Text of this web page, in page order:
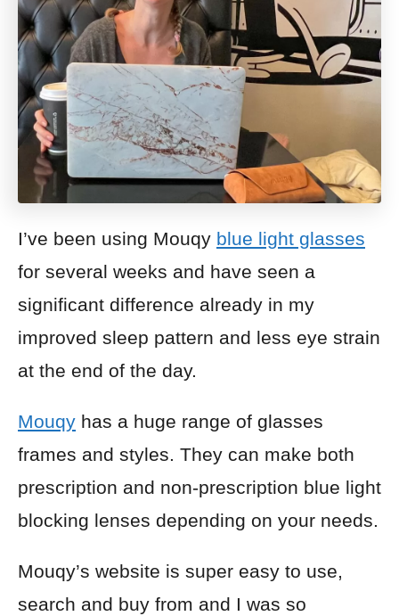
I’ve been using Mouqy blue light glasses
for several weeks and have seen a
significant difference already in my
improved sleep pattern and less eye strain
at the end of the day.
Mouqy has a huge range of glasses
frames and styles. They can make both
prescription and non-prescription blue light
blocking lenses depending on your needs.
Mouqy’s website is super easy to use,
search and buy from and I was so